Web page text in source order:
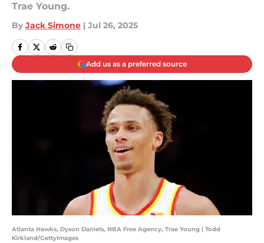
Trae Young.
By Jack Simone | Jul 26, 2025
Add us as a preferred source
Atlanta Hawks, Dyson Daniels, NBA Free Agency, Trae Young | Todd
Kirkland/GettyImages